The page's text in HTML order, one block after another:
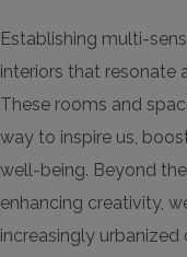
Establishing multi-
interiors that resonate
These rooms and
way to inspire us,
well-being. Beyond
enhancing creativity,
increasingly